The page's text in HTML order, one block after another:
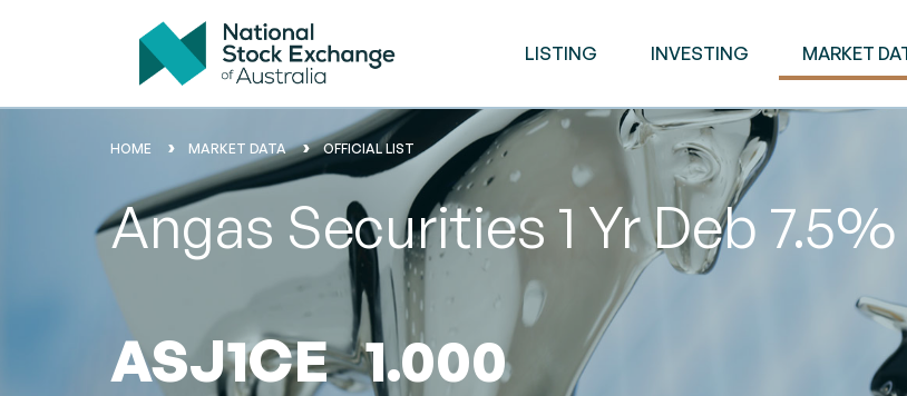
LISTING INVESTING MARKET
HOME MARKET DATA OFFICIAL LIST
Angas Securities 1 Yr Deb
ASJ1CE 1.000